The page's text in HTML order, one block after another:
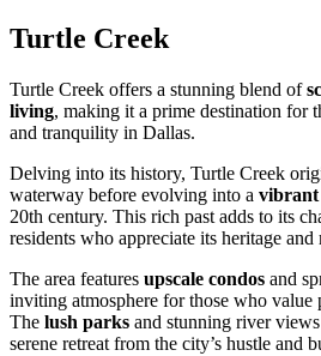
Turtle Creek
Turtle Creek offers a stunning blend of
living, making it a prime destination for
and tranquility in Dallas.
Delving into its history, Turtle Creek
waterway before evolving into a vibrant
20th century. This rich past adds to its
residents who appreciate its heritage and
The area features upscale condos and
inviting atmosphere for those who value
The lush parks and stunning river
serene retreat from the city’s hustle and